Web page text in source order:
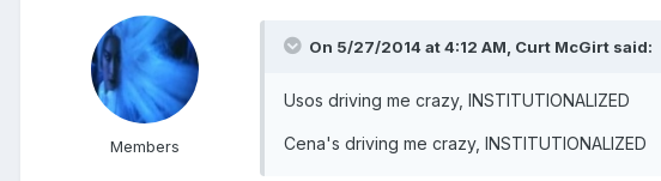
Members
On 5/27/2014 at 4:12 AM, Curt McGirt said:
Usos driving me crazy, INSTITUTIONALIZED
Cena's driving me crazy, INSTITUTIONALIZED